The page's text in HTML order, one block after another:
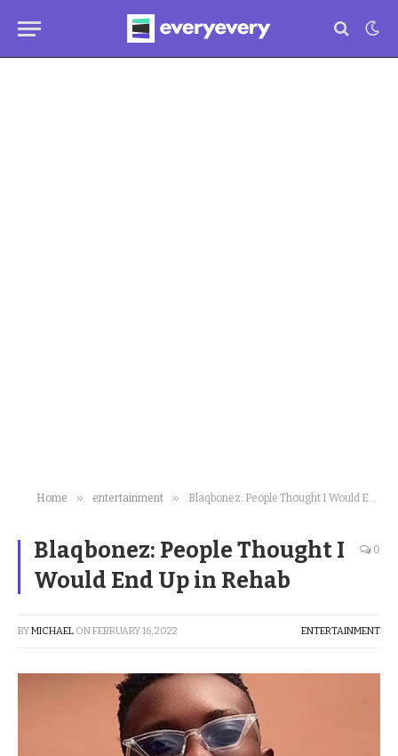
Home » entertainment » Blaqbonez: People Thought I Would End Up in Rehab
Blaqbonez: People Thought I
Would End Up in Rehab
0
BYMICHAEL ONFEBRUARY 16, 2022 ENTERTAINMENT